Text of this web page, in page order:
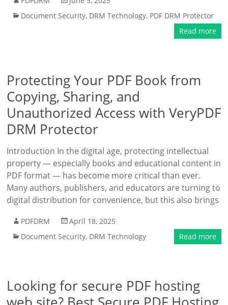
Document Security, DRM Technology, PDF DRM Protector
Read more
Protecting Your PDF Book from
Copying, Sharing, and
Unauthorized Access with VeryPDF
DRM Protector
Introduction In the digital age, protecting intellectual
property — especially books and educational content in
PDF format — has become more critical than ever.
Many authors, publishers, and educators are turning to
digital distribution for convenience, but this also brings
PDFDRM
April 18, 2025
Document Security, DRM Technology Read more
Looking for secure PDF hosting